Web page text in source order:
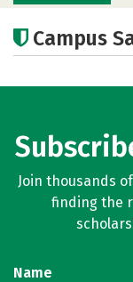
Careers
Campus
Join thousands
finding the
Name